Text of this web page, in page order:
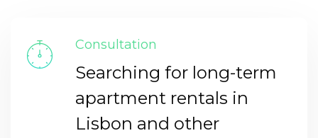
Consultation
Searching for long-term
apartment rentals in
Lisbon and other